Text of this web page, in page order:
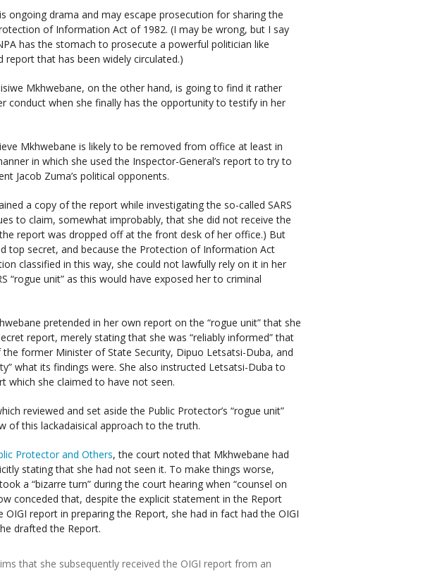
ongoing drama and may escape prosecution for sharing the
of Information Act of 1982. (I may be wrong, but I say
has the stomach to prosecute a powerful politician like
report that has been widely circulated.)
Mkhwebane, on the other hand, is going to find it rather
conduct when she finally has the opportunity to testify in her
Mkhwebane is likely to be removed from office at least in
in which she used the Inspector-General’s report to try to
Jacob Zuma’s political opponents.
a copy of the report while investigating the so-called SARS
to claim, somewhat improbably, that she did not receive the
report was dropped off at the front desk of her office.) But
top secret, and because the Protection of Information Act
classified in this way, she could not lawfully rely on it in her
“rogue unit” as this would have exposed her to criminal
pretended in her own report on the “rogue unit” that she
report, merely stating that she was “reliably informed” that
former Minister of State Security, Dipuo Letsatsi-Duba, and
what its findings were. She also instructed Letsatsi-Duba to
which she claimed to have not seen.
reviewed and set aside the Public Protector’s “rogue unit”
of this lackadaisical approach to the truth.
Protector and Others, the court noted that Mkhwebane had
stating that she had not seen it. To make things worse,
a “bizarre turn” during the court hearing when “counsel on
conceded that, despite the explicit statement in the Report
report in preparing the Report, she had in fact had the OIGI
drafted the Report.
that she subsequently received the OIGI report from an